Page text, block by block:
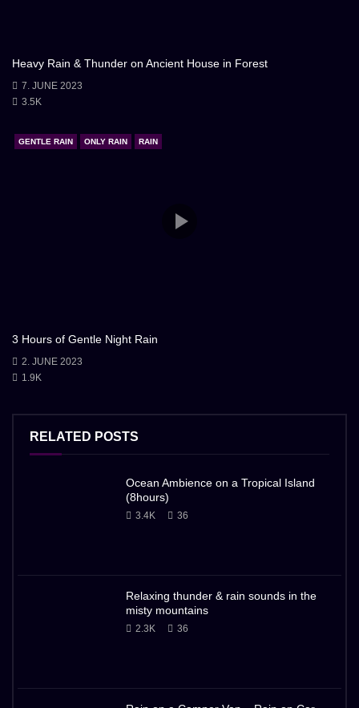
Heavy Rain & Thunder on Ancient House in Forest
7. JUNE 2023
3.5K
GENTLE RAIN ONLY RAIN RAIN
3 Hours of Gentle Night Rain
2. JUNE 2023
1.9K
RELATED POSTS
Ocean Ambience on a Tropical Island
(8hours)
3.4K 36
Relaxing thunder & rain sounds in the
misty mountains
2.3K 36